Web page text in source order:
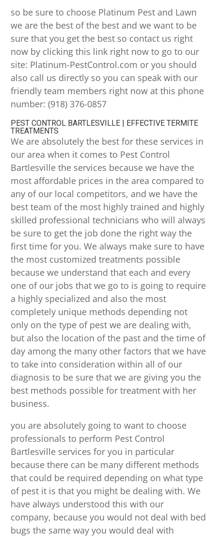
so be sure to choose Platinum Pest and Lawn
we are the best of the best and we want to be
sure that you get the best so contact us right
now by clicking this link right now to go to our
site: Platinum-PestControl.com or you should
also call us directly so you can speak with our
friendly team members right now at this phone
number: (918) 376-0857
PEST CONTROL BARTLESVILLE | EFFECTIVE TERMITE
TREATMENTS
We are absolutely the best for these services in
our area when it comes to Pest Control
Bartlesville the services because we have the
most affordable prices in the area compared to
any of our local competitors, and we have the
best team of the most highly trained and highly
skilled professional technicians who will always
be sure to get the job done the right way the
first time for you. We always make sure to have
the most customized treatments possible
because we understand that each and every
one of our jobs that we go to is going to require
a highly specialized and also the most
completely unique methods depending not
only on the type of pest we are dealing with,
but also the location of the past and the time of
day among the many other factors that we have
to take into consideration within all of our
diagnosis to be sure that we are giving you the
best methods possible for treatment with her
business.
you are absolutely going to want to choose
professionals to perform Pest Control
Bartlesville services for you in particular
because there can be many different methods
that could be required depending on what type
of pest it is that you might be dealing with. We
have always understood this with our
company, because you would not deal with bed
bugs the same way you would deal with